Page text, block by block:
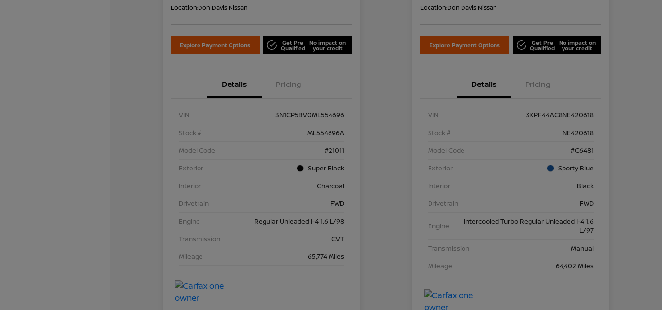
Location:Don Davis Nissan
Explore Payment Options Get Pre
Qualified
No impact on
your credit
Details Pricing
VIN
3N1CP5BV0ML554696
Stock #
ML554696A
Model Code
#21011
Exterior
Super Black
Interior
Charcoal
Drivetrain
FWD
Engine
Regular Unleaded I-4 1.6 L/98
Transmission
CVT
Mileage
65,774 Miles
Location:Don Davis Nissan
Explore Payment Options Get Pre
Qualified
No impact on
your credit
Details Pricing
VIN
3KPF44AC8NE420618
Stock #
NE420618
Model Code
#C6481
Exterior
Sporty Blue
Interior
Black
Drivetrain
FWD
Engine
Intercooled Turbo Regular Unleaded I-4 1.6
L/97
Transmission
Manual
Mileage
64,402 Miles